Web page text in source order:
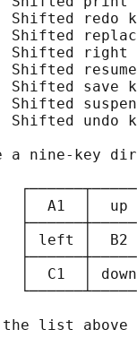
Shifted redo
Shifted
Shifted right
Shifted
Shifted save
Shifted
Shifted undo
a nine-key
│  A1  │  up
│ left │  B2
│  C1  │
the list